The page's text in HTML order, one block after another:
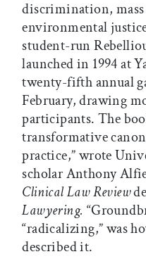
discrimination,
environmental
student-run
launched in 1994 at
twenty-fifth annual
February, drawing
participants. The
transformative
practice,” wrote
scholar Anthony
Clinical Law Review
Lawyering.
“radicalizing,” was
described it.